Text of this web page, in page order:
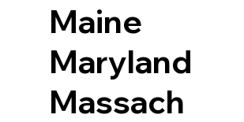
Maine
Maryland
Massach